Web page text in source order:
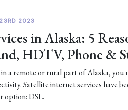
2023
in Alaska: 5
HDTV, Phone &
a remote or rural part of Alaska, you
Satellite internet services have
option: DSL.